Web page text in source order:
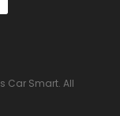
Car Smart. All